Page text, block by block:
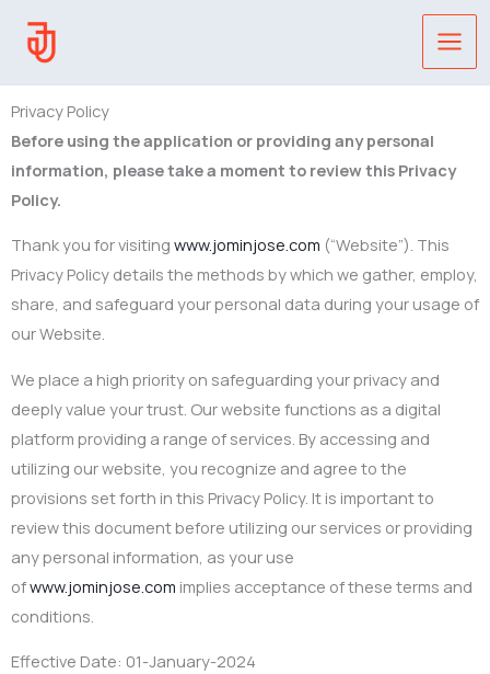
Privacy Policy
Before using the application or providing any personal
information, please take a moment to review this Privacy
Policy.
Thank you for visiting www.jominjose.com (“Website”). This
Privacy Policy details the methods by which we gather, employ,
share, and safeguard your personal data during your usage of
our Website.
We place a high priority on safeguarding your privacy and
deeply value your trust. Our website functions as a digital
platform providing a range of services. By accessing and
utilizing our website, you recognize and agree to the
provisions set forth in this Privacy Policy. It is important to
review this document before utilizing our services or providing
any personal information, as your use
ofwww.jominjose.com implies acceptance of these terms and
conditions.
Effective Date: 01-January-2024